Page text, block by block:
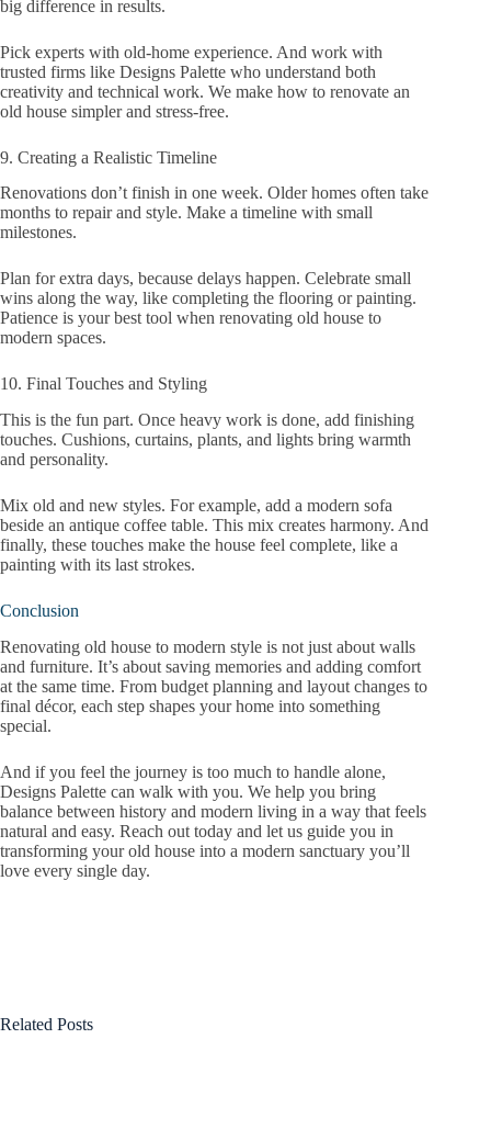
big difference in results.
Pick experts with old-home experience. And work with
trusted firms like Designs Palette who understand both
creativity and technical work. We make how to renovate an
old house simpler and stress-free.
9. Creating a Realistic Timeline
Renovations don’t finish in one week. Older homes often take
months to repair and style. Make a timeline with small
milestones.
Plan for extra days, because delays happen. Celebrate small
wins along the way, like completing the flooring or painting.
Patience is your best tool when renovating old house to
modern spaces.
10. Final Touches and Styling
This is the fun part. Once heavy work is done, add finishing
touches. Cushions, curtains, plants, and lights bring warmth
and personality.
Mix old and new styles. For example, add a modern sofa
beside an antique coffee table. This mix creates harmony. And
finally, these touches make the house feel complete, like a
painting with its last strokes.
Conclusion
Renovating old house to modern style is not just about walls
and furniture. It’s about saving memories and adding comfort
at the same time. From budget planning and layout changes to
final décor, each step shapes your home into something
special.
And if you feel the journey is too much to handle alone,
Designs Palette can walk with you. We help you bring
balance between history and modern living in a way that feels
natural and easy. Reach out today and let us guide you in
transforming your old house into a modern sanctuary you’ll
love every single day.
Related Posts